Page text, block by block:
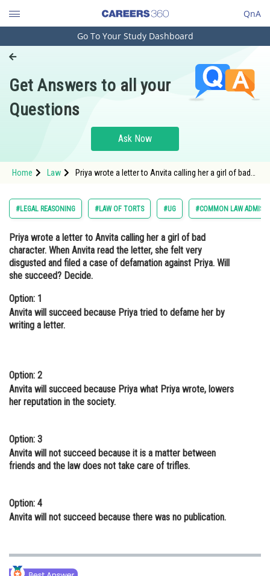
QnA
Engineering and Architecture
Pharmacy
Hospitality and Tourism
Study Abroad
Arts, Commerce & Sciences
Administration
Learn
Medicine and Allied Sciences
Law
Media, Mass Communication and
Journalism
Go To Your Study Dashboard
Get Answers to all your
Questions
Ask Now
Home Law
Priya wrote a letter to Anvita calling her a girl of bad
Priya. Will she succeed? Decide.<
#LEGAL REASONING #LAW OF TORTS #UG #COMMON LAW
Priya wrote a letter to Anvita calling her a girl of bad
character. When Anvita read the letter, she felt very
disgusted and filed a case of defamation against Priya. Will
she succeed? Decide.
Option: 1
Anvita will succeed because Priya tried to defame her by
writing a letter.
Option: 2
Anvita will succeed because Priya what Priya wrote, lowers
her reputation in the society.
Option: 3
Anvita will not succeed because it is a matter between
friends and the law does not take care of trifles.
Option: 4
Anvita will not succeed because there was no publication.